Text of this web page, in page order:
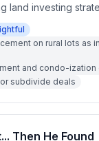
land investing
mobile home
creative land use
discuss seller
of placing mobile
members
niche land
on rural lots as
and condo-ization
subdivide deals
Then He Found